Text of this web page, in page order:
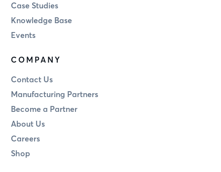
Case Studies
Knowledge Base
Events
COMPANY
Contact Us
Manufacturing Partners
Become a Partner
About Us
Careers
Shop